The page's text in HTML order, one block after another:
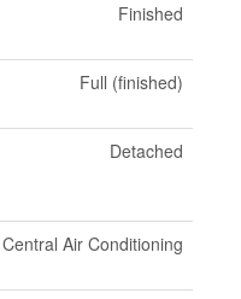
Finished
Full (finished)
Detached
Central Air Conditioning